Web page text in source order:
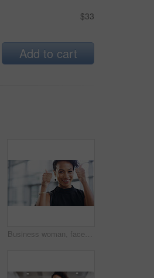
$33
Add to cart
Business woman, face and thumbs up with smile, support and agreement, thank you and success in workplace. Emoji, hand gesture and female professional in portrait, mockup space and positive feedback